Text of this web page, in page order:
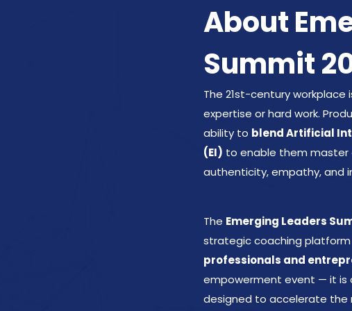
About
Summit
The 21st-century
expertise or hard work.
ability to blend Artificial
(EI) to enable them master
authenticity, empathy, and
The Emerging Leaders
strategic coaching
professionals and
empowerment event — it is
designed to accelerate the